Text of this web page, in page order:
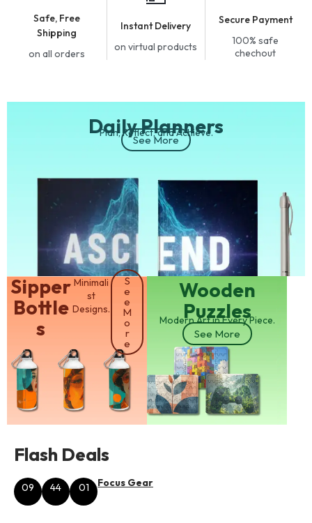
Safe, Free
Shipping
on all orders
Instant Delivery
on virtual products
Secure Payment
100% safe
chechout
Daily Planners
Plan, Reflect, and Achieve.
See More
​Sipper
Bottle
s
Minimali
st
Designs.
S
e
e
M
o
r
e
​Wooden
Puzzles
Modern Art in Every Piece.
See More
Flash Deals
09 44 01 Focus Gear